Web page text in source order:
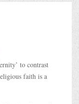
to contrast
faith is a